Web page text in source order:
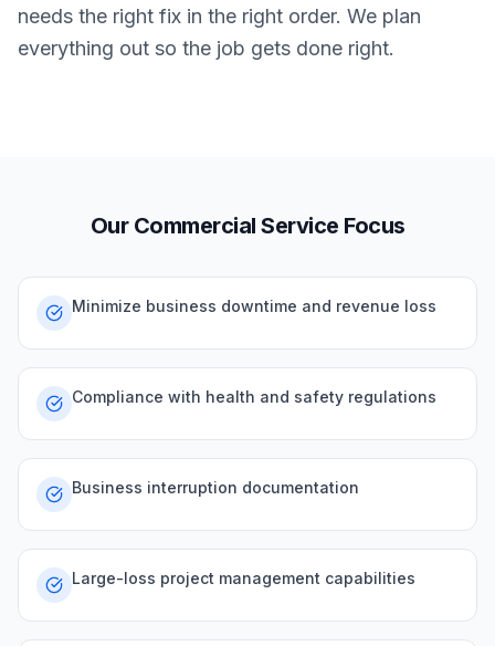
needs the right fix in the right order. We plan
everything out so the job gets done right.
Our Commercial Service Focus
Minimize business downtime and revenue loss
Compliance with health and safety regulations
Business interruption documentation
Large-loss project management capabilities